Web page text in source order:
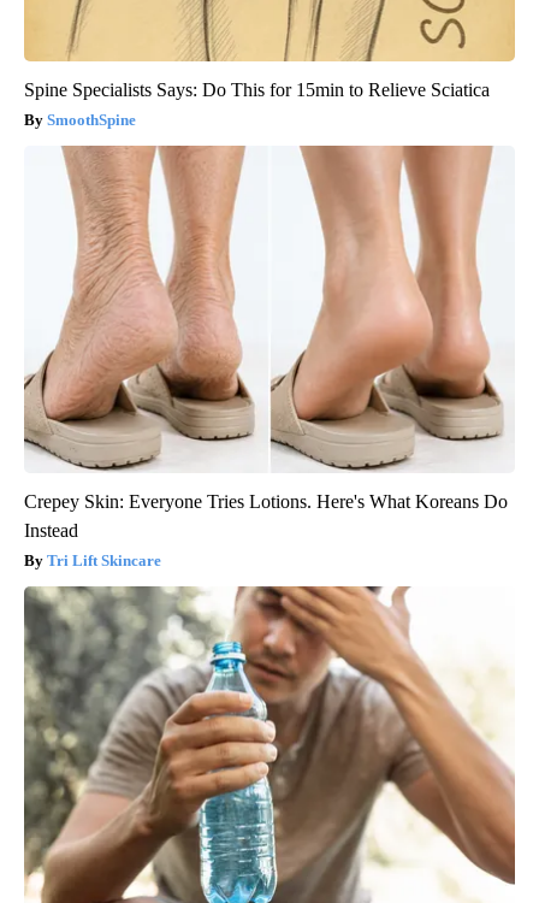
Spine Specialists Says: Do This for 15min to Relieve Sciatica
SmoothSpine
Crepey Skin: Everyone Tries Lotions. Here's What Koreans Do
Instead
Tri Lift Skincare